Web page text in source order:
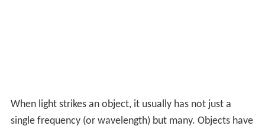
When light strikes an object, it usually has not just a
single frequency (or wavelength) but many. Objects have